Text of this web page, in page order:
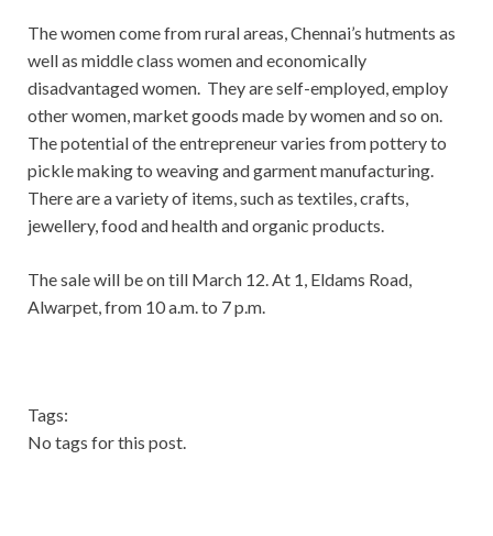
The women come from rural areas, Chennai’s hutments as
well as middle class women and economically
disadvantaged women. They are self-employed, employ
other women, market goods made by women and so on.
The potential of the entrepreneur varies from pottery to
pickle making to weaving and garment manufacturing.
There are a variety of items, such as textiles, crafts,
jewellery, food and health and organic products.
The sale will be on till March 12. At 1, Eldams Road,
Alwarpet, from 10 a.m. to 7 p.m.
Tags:
No tags for this post.